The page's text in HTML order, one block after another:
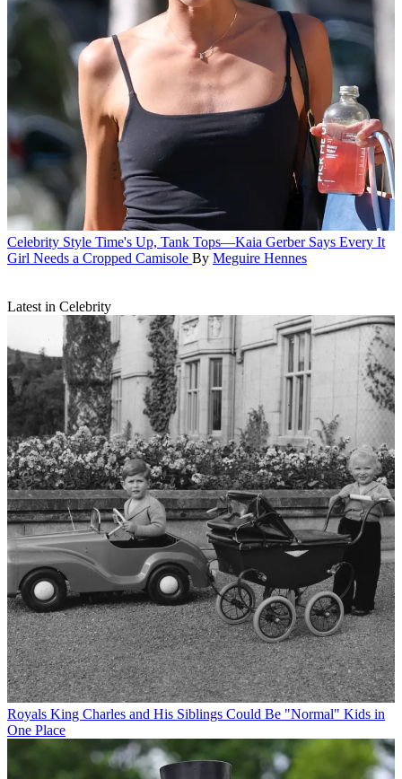
Celebrity Style Time's Up, Tank Tops—Kaia Gerber Says Every It
Girl Needs a Cropped Camisole By Meguire Hennes
Latest in Celebrity
Royals King Charles and His Siblings Could Be "Normal" Kids in
One Place